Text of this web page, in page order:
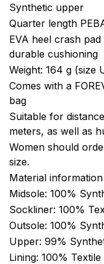
Synthetic upper
Quarter length
EVA heel crash
durable cushioning
Weight: 164 g (size
Comes with a
bag
Suitable for
meters, as well as
Women should
size.
Material information
Midsole: 100%
Sockliner: 100%
Outsole: 100%
Upper: 99%
Lining: 100% Textile